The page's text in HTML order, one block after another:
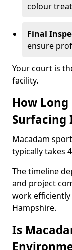
colour
Final
ensure
Your court is
facility.
How
Surfacing
Macadam
typically takes
The timeline
and project
work
Hampshire.
Is